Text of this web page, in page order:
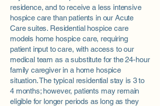
residence, and to receive a less intensive
hospice care than patients in our Acute
Care suites. Residential hospice care
models home hospice care, requiring
patient input to care, with access to our
medical team as a substitute for the 24-hour
family caregiver in a home hospice
situation. The typical residential stay is 3 to
4 months; however, patients may remain
eligible for longer periods as long as they